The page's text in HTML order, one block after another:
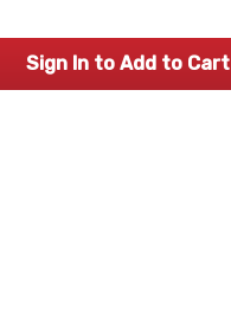
Sign In to Add to Cart